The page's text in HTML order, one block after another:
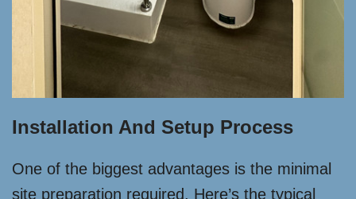
Installation And Setup Process
One of the biggest advantages is the minimal
site preparation required. Here’s the typical